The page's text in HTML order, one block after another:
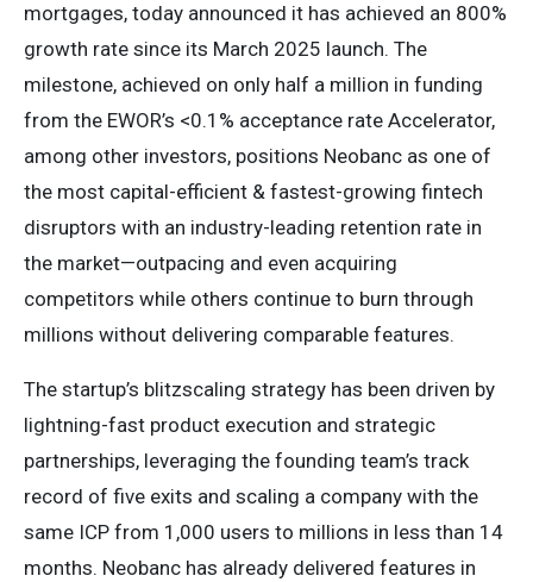
mortgages, today announced it has achieved an 800%
growth rate since its March 2025 launch. The
milestone, achieved on only half a million in funding
from the EWOR’s <0.1% acceptance rate Accelerator,
among other investors, positions Neobanc as one of
the most capital-efficient & fastest-growing fintech
disruptors with an industry-leading retention rate in
the market—outpacing and even acquiring
competitors while others continue to burn through
millions without delivering comparable features.
The startup’s blitzscaling strategy has been driven by
lightning-fast product execution and strategic
partnerships, leveraging the founding team’s track
record of five exits and scaling a company with the
same ICP from 1,000 users to millions in less than 14
months. Neobanc has already delivered features in